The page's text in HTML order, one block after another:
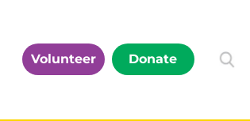
Volunteer Donate